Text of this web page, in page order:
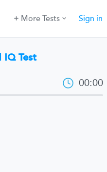
More Tests Sign in
IQ Test
00:00